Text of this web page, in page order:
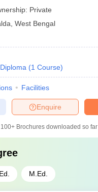
Private
West Bengal
Diploma (1 Course)
Facilities
Enquire
100+ Brochures downloaded so far
M.Ed.